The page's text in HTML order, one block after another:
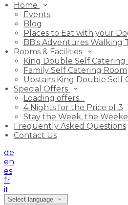
Home
Events
Blog
Places to Eat with your
BB's Adventures Walking
Rooms & Facilities
King Double Self Catering
Family Self Catering Room
Upstairs King Double Self
Special Offers
Loading offers…
4 Nights for the Price of 3
Stay the Week, the
Frequently Asked Questions
Contact Us
de
en
es
fr
it
Select language